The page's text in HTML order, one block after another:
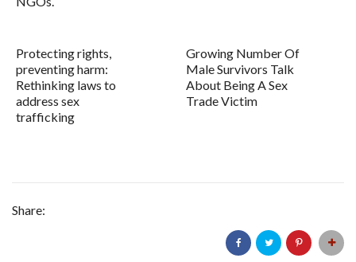
Protecting rights,
preventing harm:
Rethinking laws to
address sex
trafficking
Growing Number Of
Male Survivors Talk
About Being A Sex
Trade Victim
Share: